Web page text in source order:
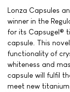
Lonza Capsules
winner in the
for its Capsugel®
capsule. This
functionality of
whiteness and
capsule will fulfil
meet new